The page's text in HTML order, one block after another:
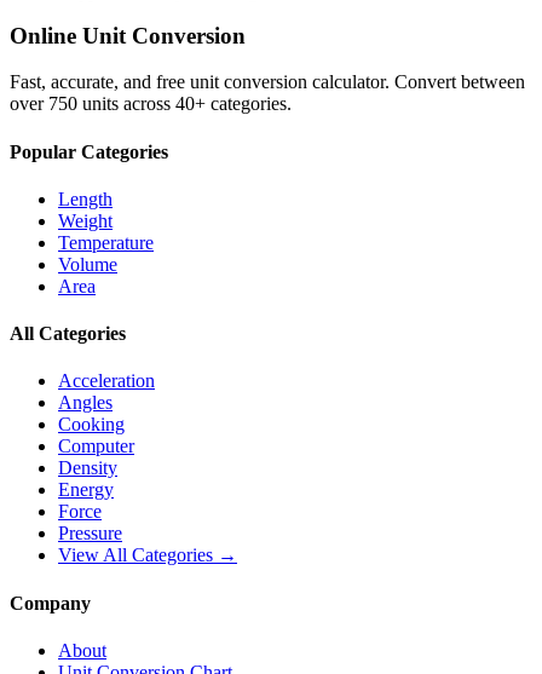
Online Unit Conversion
Fast, accurate, and free unit conversion calculator. Convert between
over 750 units across 40+ categories.
Popular Categories
Length
Weight
Temperature
Volume
Area
All Categories
Acceleration
Angles
Cooking
Computer
Density
Energy
Force
Pressure
View All Categories →
Company
About